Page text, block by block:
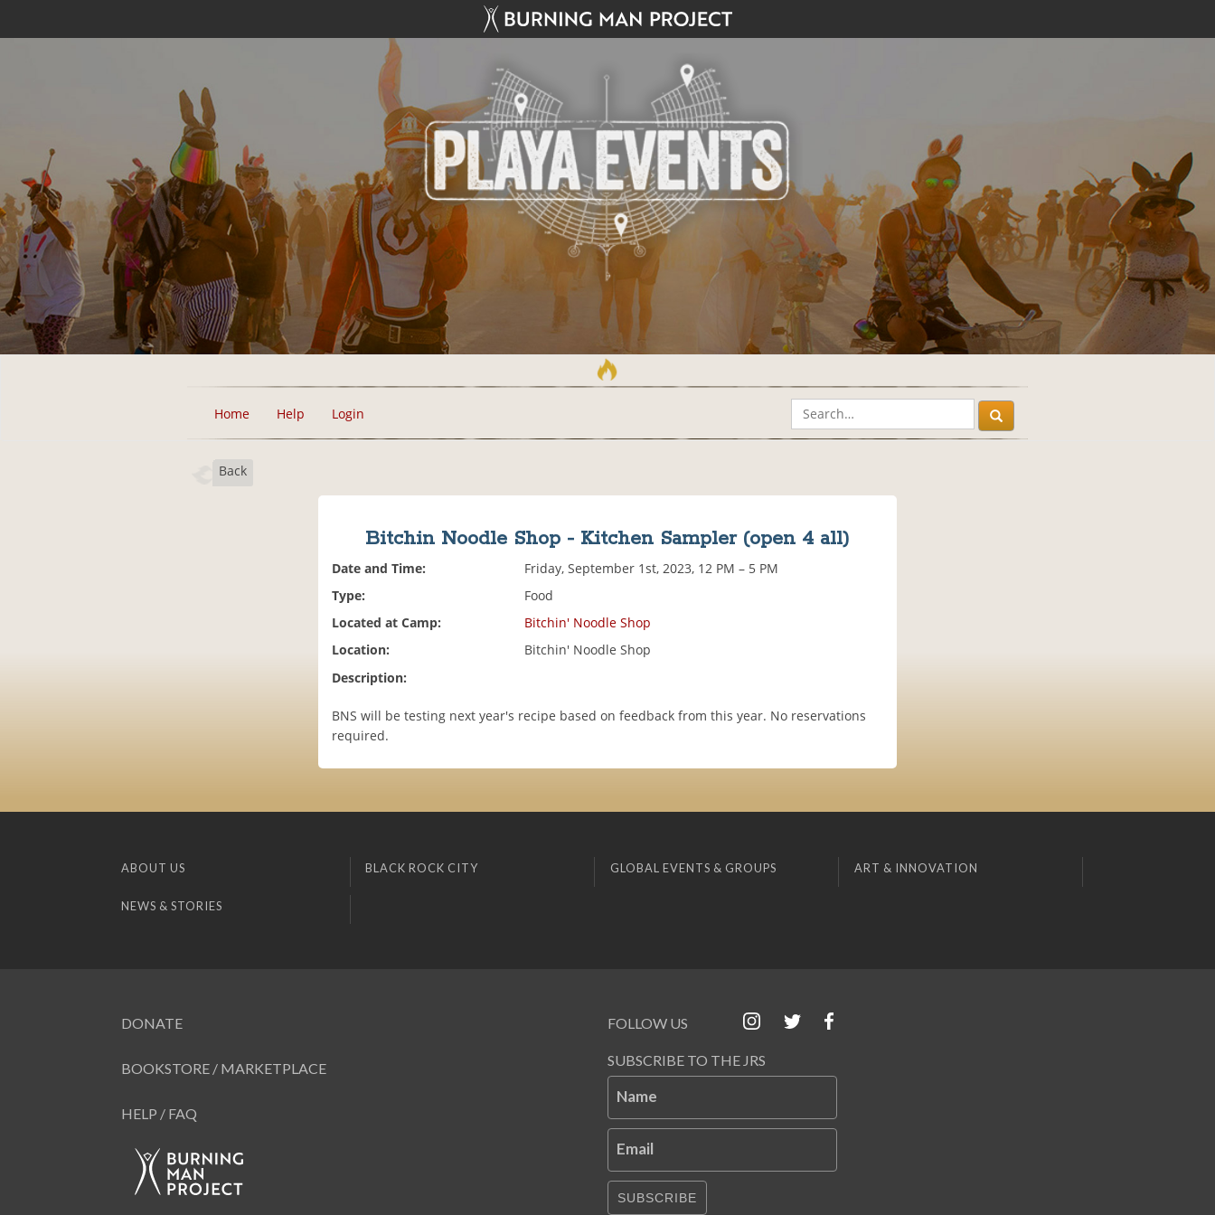
Home Help Login
Back
Bitchin Noodle Shop - Kitchen Sampler (open 4 all)
Date and Time:
Friday, September 1st, 2023, 12 PM – 5 PM
Type:
Food
Located at Camp:
Bitchin' Noodle Shop
Location:
Bitchin' Noodle Shop
Description:
BNS will be testing next year's recipe based on feedback from this year. No reservations
required.
ABOUT US BLACK ROCK CITY GLOBAL EVENTS & GROUPS ART & INNOVATION
NEWS & STORIES
DONATE
BOOKSTORE / MARKETPLACE
HELP / FAQ
FOLLOW US
SUBSCRIBE TO THE JRS
Name
Email
SUBSCRIBE